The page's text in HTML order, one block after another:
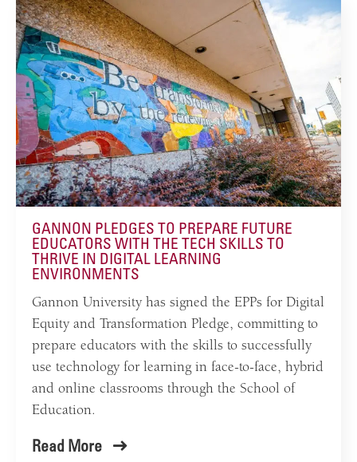
GANNON PLEDGES TO PREPARE FUTURE
EDUCATORS WITH THE TECH SKILLS TO
THRIVE IN DIGITAL LEARNING
ENVIRONMENTS
Gannon University has signed the EPPs for Digital
Equity and Transformation Pledge, committing to
prepare educators with the skills to successfully
use technology for learning in face-to-face, hybrid
and online classrooms through the School of
Education.
Read More